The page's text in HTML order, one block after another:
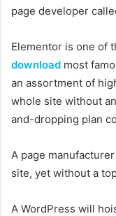
page developer
Elementor is one of
download most
an assortment of
whole site without
and-dropping plan
A page
site, yet without a
A WordPress will